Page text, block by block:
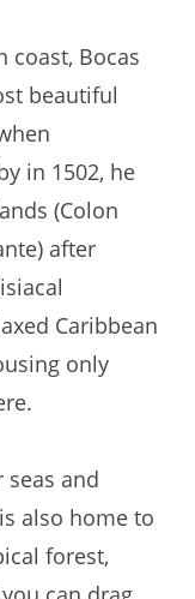
coast, Bocas
beautiful
in 1502, he
(Colon
after
Caribbean
only
seas and
also home to
forest,